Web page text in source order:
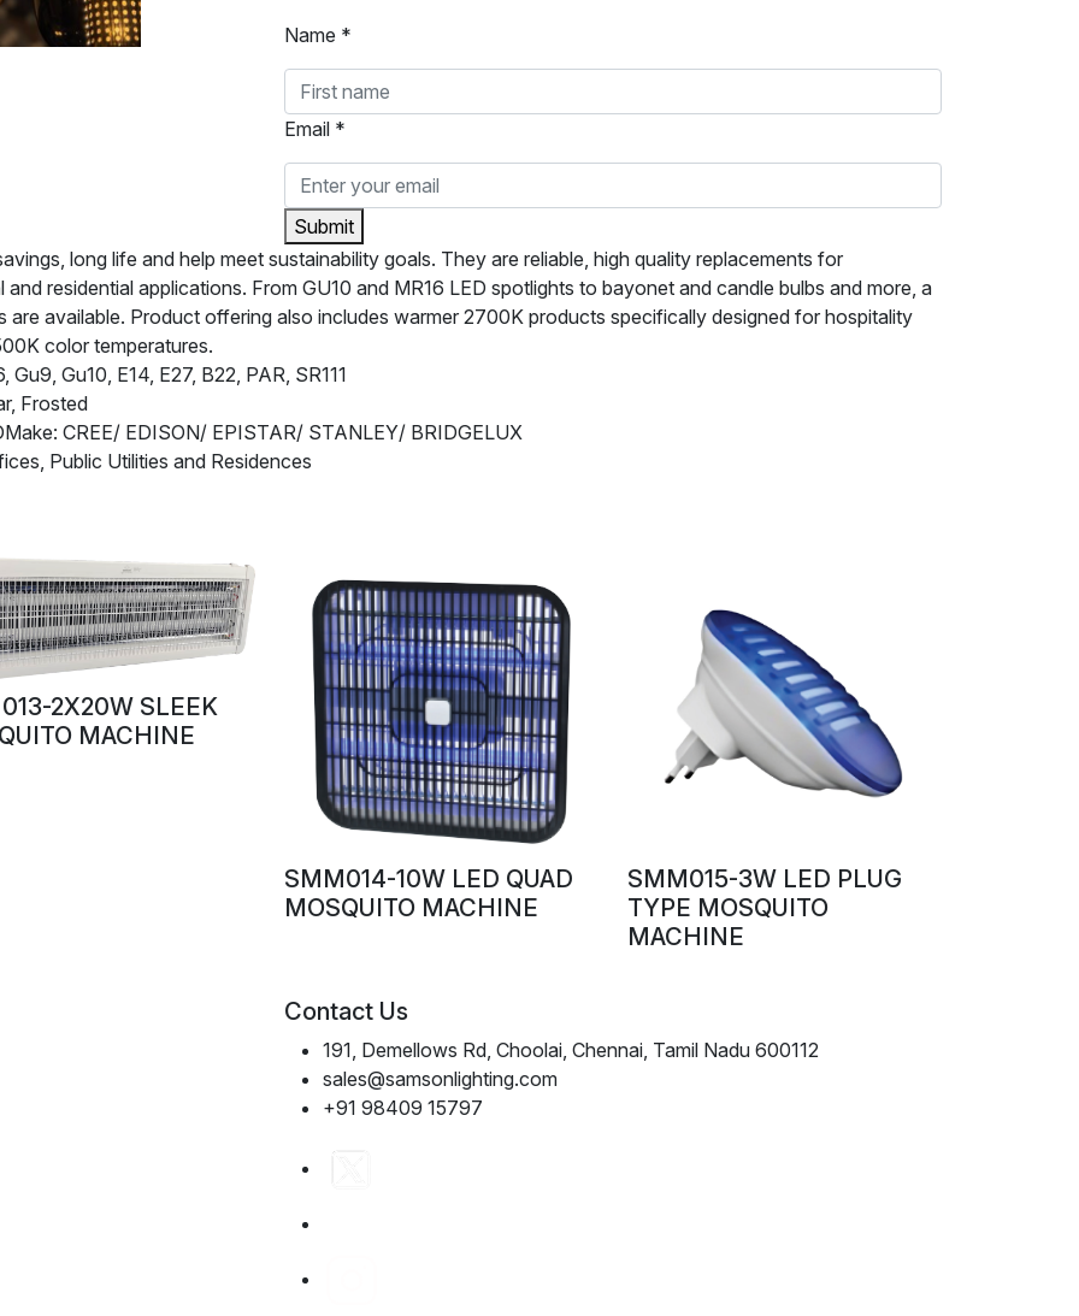
Name *
Email *
Submit
long life and help meet sustainability goals. They are reliable, high quality replacements for
residential applications. From GU10 and MR16 LED spotlights to bayonet and candle bulbs and more, a
are available. Product offering also includes warmer 2700K products specifically designed for hospitality
color temperatures.
Gu10, E14, E27, B22, PAR, SR111
Frosted
CREE/ EDISON/ EPISTAR/ STANLEY/ BRIDGELUX
Public Utilities and Residences
2X20W SLEEK
MACHINE
SMM014-10W LED QUAD
MOSQUITO MACHINE
SMM015-3W LED PLUG
TYPE MOSQUITO
MACHINE
Contact Us
191, Demellows Rd, Choolai, Chennai, Tamil Nadu 600112
sales@samsonlighting.com
+91 98409 15797